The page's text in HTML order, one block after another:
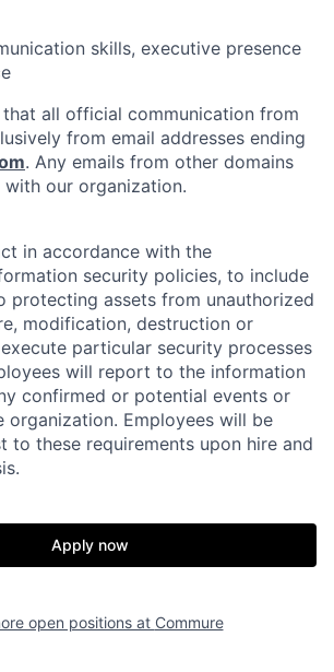
skills, executive presence
that all official communication from
from email addresses ending
. Any emails from other domains
our organization.
in accordance with the
security policies, to include
protecting assets from unauthorized
modification, destruction or
particular security processes
will report to the information
confirmed or potential events or
organization. Employees will be
to these requirements upon hire and
Apply now
open positions at Commure